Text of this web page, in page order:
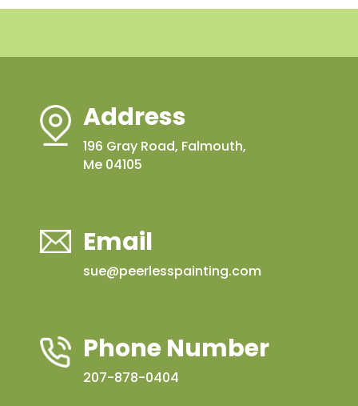
Address
196 Gray Road, Falmouth,
Me 04105
Email
sue@peerlesspainting.com
Phone Number
207-878-0404